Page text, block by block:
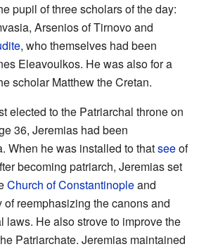
pupil of three scholars of the day:
Arsenios of Tirnovo and
, who themselves had been
Eleavoulkos. He was also for a
scholar Matthew the Cretan.
elected to the Patriarchal throne on
36, Jeremias had been
When he was installed to thatseeof
becoming patriarch, Jeremias set
Church of Constantinopleand
reemphasizing the canons and
laws. He also strove to improve the
Patriarchate. Jeremias maintained